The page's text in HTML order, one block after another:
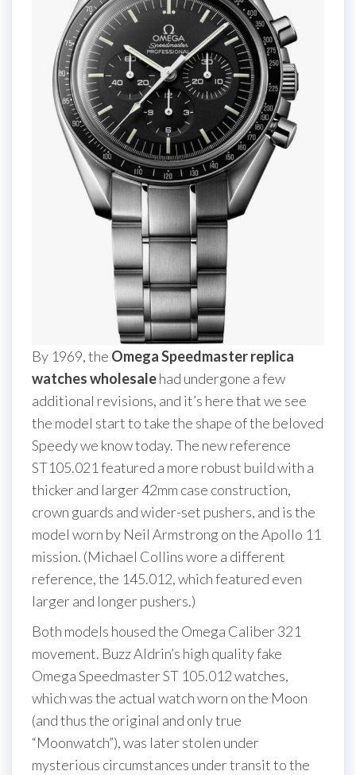
By 1969, the Omega Speedmaster replica
watches wholesalehad undergone a few
additional revisions, and it’s here that we see
the model start to take the shape of the beloved
Speedy we know today. The new reference
ST105.021 featured a more robust build with a
thicker and larger 42mm case construction,
crown guards and wider-set pushers, and is the
model worn by Neil Armstrong on the Apollo 11
mission. (Michael Collins wore a different
reference, the 145.012, which featured even
larger and longer pushers.)
Both models housed the Omega Caliber 321
movement. Buzz Aldrin’s high quality fake
Omega Speedmaster ST 105.012 watches,
which was the actual watch worn on the Moon
(and thus the original and only true
“Moonwatch”), was later stolen under
mysterious circumstances under transit to the